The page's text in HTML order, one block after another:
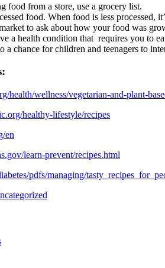
food from a store, use a grocery list.
food. When food is less processed,
to ask about how your food was
a health condition that requires you to
a chance for children and teenagers to
health/wellness/vegetarian-and-plant-
healthy-lifestyle/recipes
en
learn-prevent/recipes.html
pdfs/managing/